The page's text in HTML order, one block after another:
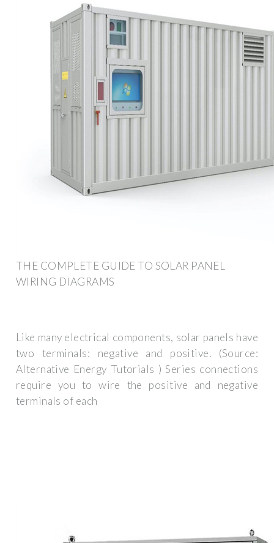
THE COMPLETE GUIDE TO SOLAR PANEL
WIRING DIAGRAMS
Like many electrical components, solar panels have
two terminals: negative and positive. (Source:
Alternative Energy Tutorials ) Series connections
require you to wire the positive and negative
terminals of each